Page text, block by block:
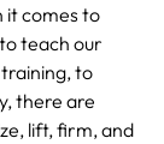
it comes to
teach our
to
there are
lift, firm, and